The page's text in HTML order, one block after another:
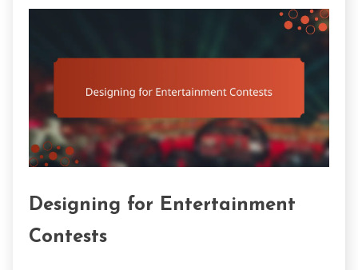
Designing for Entertainment
Contests